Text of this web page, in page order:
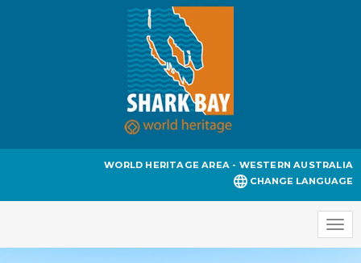
WORLD HERITAGE AREA - WESTERN AUSTRALIA
CHANGE LANGUAGE